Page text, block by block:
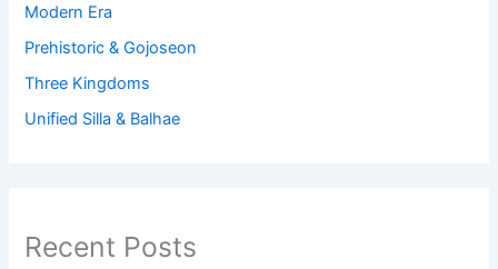
Modern Era
Prehistoric & Gojoseon
Three Kingdoms
Unified Silla & Balhae
Recent Posts